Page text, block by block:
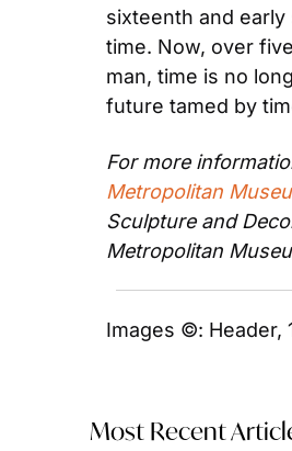
sixteenth and
time. Now, over
man, time is no
future tamed by
For more
Metropolitan
Sculpture and
Metropolitan
Images ©: Header,
Most Recent